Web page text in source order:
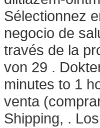
Sélectionnez
negocio de
través de la
von 29 .
minutes to 1
venta
Shipping, .